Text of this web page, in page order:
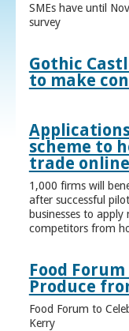
SMEs have until
survey
Gothic
to make
scheme to
trade online
1,000 firms will
after successful
businesses to
competitors from
Food
Produce
Food Forum to
Kerry